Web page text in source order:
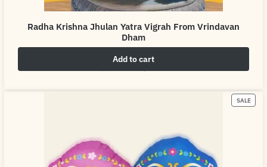
Radha Krishna Jhulan Yatra Vigrah From Vrindavan
Dham
Add to cart
SALE